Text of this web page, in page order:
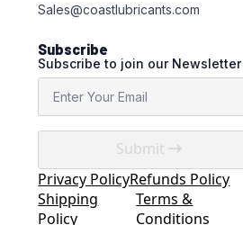
Sales@coastlubricants.com
Subscribe
Subscribe to join our Newsletter
Submit
Privacy PolicyRefunds Policy
Shipping
Policy
Terms &
Conditions